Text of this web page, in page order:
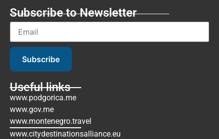
Subscribe to Newsletter
Subscribe
Useful links
www.podgorica.me
www.gov.me
www.montenegro.travel
www.citydestinationsalliance.eu